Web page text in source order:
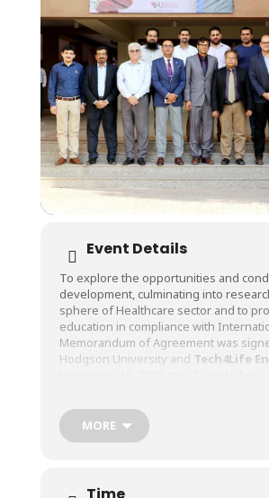
Event Details
To explore the opportunities and
development, culminating into
sphere of Healthcare sector and to
education in compliance with
Memorandum of Agreement was
Hodgson University and Tech4Life
research and development of ideas or
products catering to the needs of
ceremony was witnessed by the
MORE